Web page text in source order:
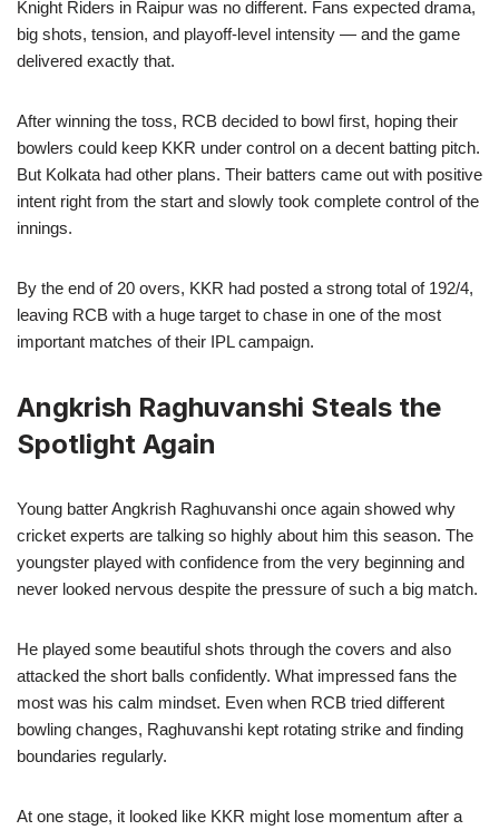
Knight Riders in Raipur was no different. Fans expected drama,
big shots, tension, and playoff-level intensity — and the game
delivered exactly that.
After winning the toss, RCB decided to bowl first, hoping their
bowlers could keep KKR under control on a decent batting pitch.
But Kolkata had other plans. Their batters came out with positive
intent right from the start and slowly took complete control of the
innings.
By the end of 20 overs, KKR had posted a strong total of 192/4,
leaving RCB with a huge target to chase in one of the most
important matches of their IPL campaign.
Angkrish Raghuvanshi Steals the
Spotlight Again
Young batter Angkrish Raghuvanshi once again showed why
cricket experts are talking so highly about him this season. The
youngster played with confidence from the very beginning and
never looked nervous despite the pressure of such a big match.
He played some beautiful shots through the covers and also
attacked the short balls confidently. What impressed fans the
most was his calm mindset. Even when RCB tried different
bowling changes, Raghuvanshi kept rotating strike and finding
boundaries regularly.
At one stage, it looked like KKR might lose momentum after a